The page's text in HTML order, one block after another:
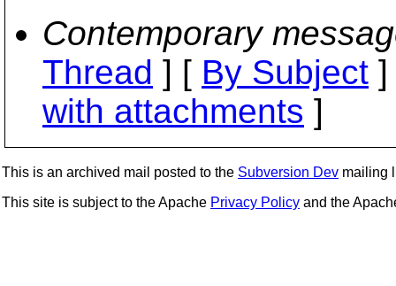
Contemporary
Thread ] [ By Subject
with attachments ]
This is an archived mail posted to the Subversion Dev mailing
This site is subject to the Apache Privacy Policy and the